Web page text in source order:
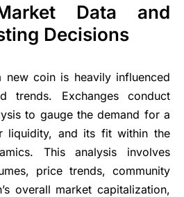
Data and
Decisions
coin is heavily influenced
trends. Exchanges conduct
to gauge the demand for a
liquidity, and its fit within the
This analysis involves
price trends, community
overall market capitalization,